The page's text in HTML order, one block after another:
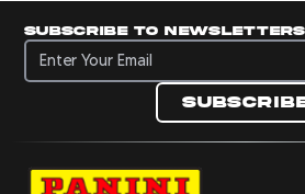
Subscribe to newsletters
Subscribe to newsletters